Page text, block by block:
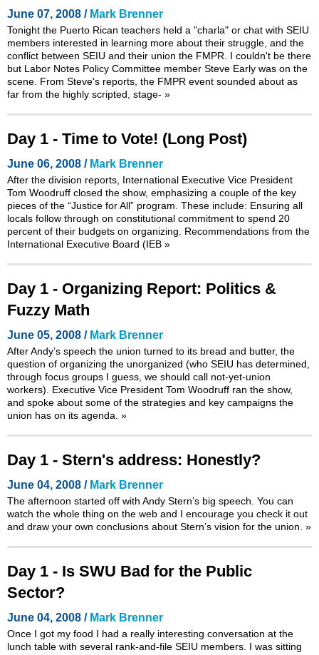
June 07, 2008 / Mark Brenner
Tonight the Puerto Rican teachers held a "charla" or chat with SEIU
members interested in learning more about their struggle, and the
conflict between SEIU and their union the FMPR. I couldn't be there
but Labor Notes Policy Committee member Steve Early was on the
scene. From Steve's reports, the FMPR event sounded about as
far from the highly scripted, stage- »
Day 1 - Time to Vote! (Long Post)
June 06, 2008 / Mark Brenner
After the division reports, International Executive Vice President
Tom Woodruff closed the show, emphasizing a couple of the key
pieces of the “Justice for All” program. These include: Ensuring all
locals follow through on constitutional commitment to spend 20
percent of their budgets on organizing. Recommendations from the
International Executive Board (IEB »
Day 1 - Organizing Report: Politics &
Fuzzy Math
June 05, 2008 / Mark Brenner
After Andy’s speech the union turned to its bread and butter, the
question of organizing the unorganized (who SEIU has determined,
through focus groups I guess, we should call not-yet-union
workers). Executive Vice President Tom Woodruff ran the show,
and spoke about some of the strategies and key campaigns the
union has on its agenda. »
Day 1 - Stern's address: Honestly?
June 04, 2008 / Mark Brenner
The afternoon started off with Andy Stern’s big speech. You can
watch the whole thing on the web and I encourage you check it out
and draw your own conclusions about Stern’s vision for the union. »
Day 1 - Is SWU Bad for the Public
Sector?
June 04, 2008 / Mark Brenner
Once I got my food I had a really interesting conversation at the
lunch table with several rank-and-file SEIU members. I was sitting